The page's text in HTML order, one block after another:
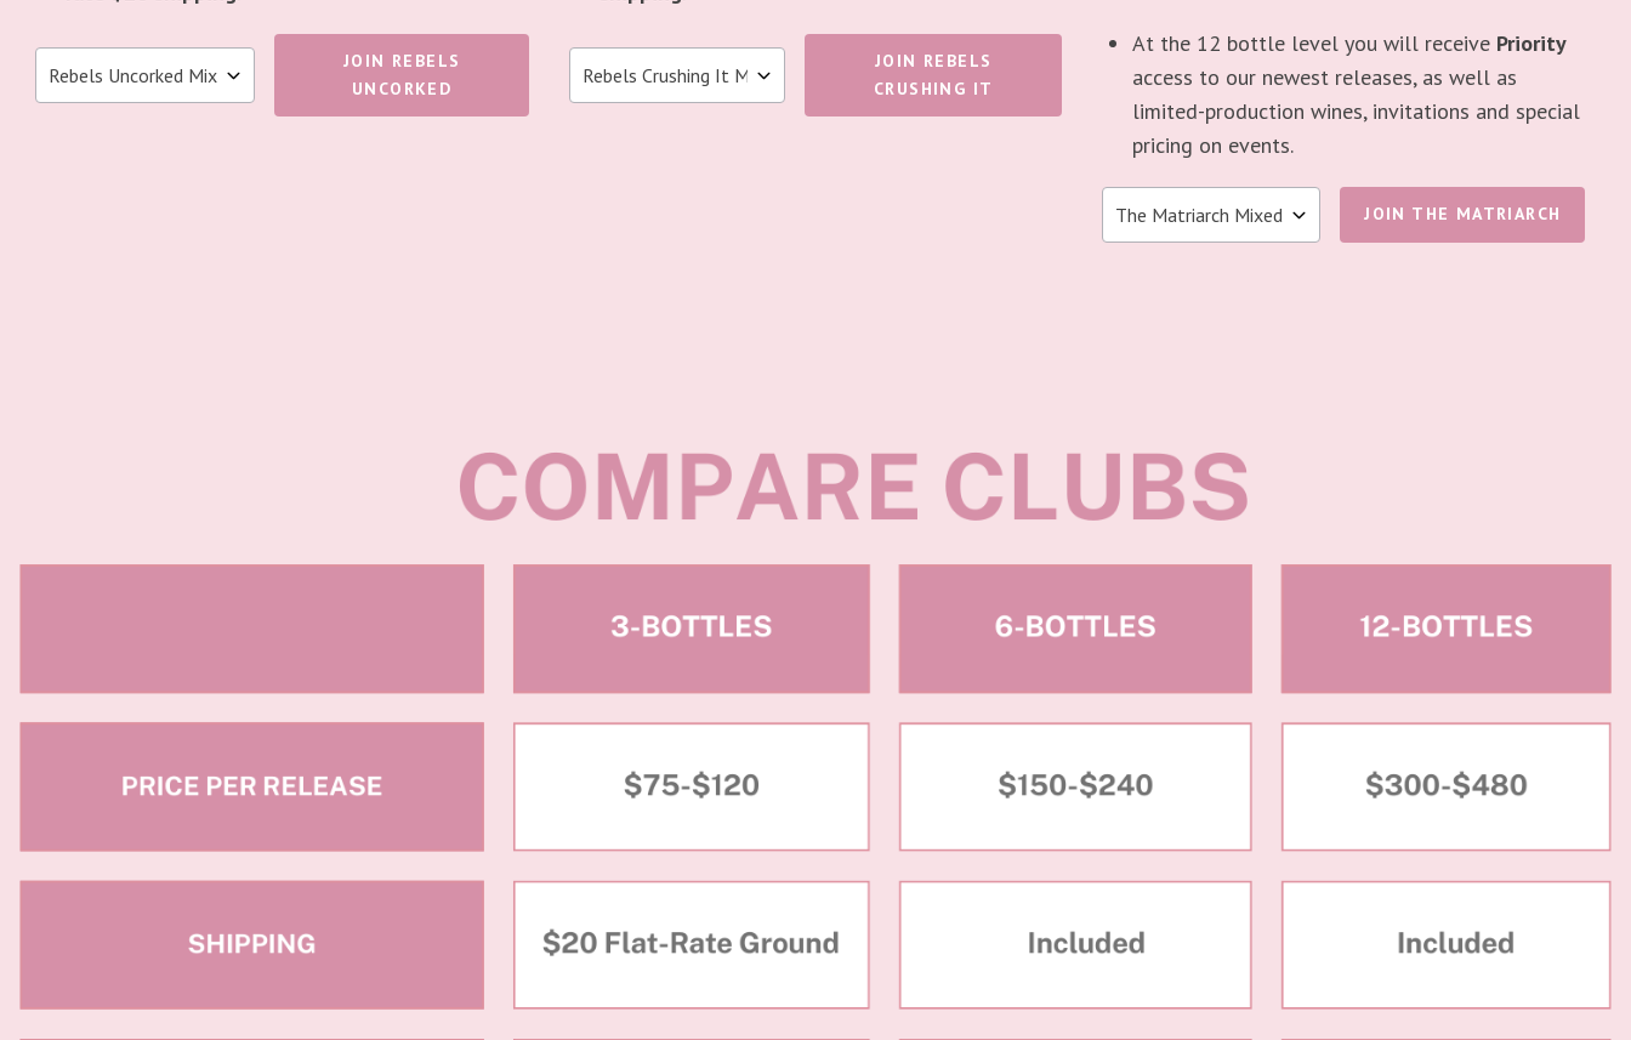
JOIN REBELS
UNCORKED
JOIN REBELS
CRUSHING IT
At the 12 bottle level you will receive Priority
access to our newest releases, as well as
limited-production wines, invitations and special
pricing on events.
JOIN THE MATRIARCH